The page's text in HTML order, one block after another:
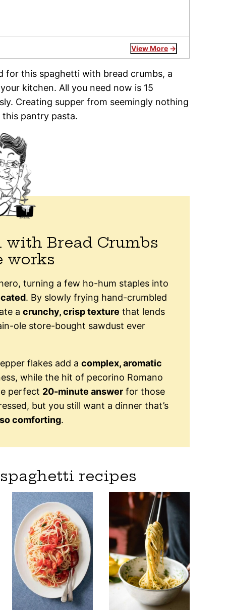
View More
for this spaghetti with bread crumbs, a
kitchen. All you need now is 15
Creating supper from seemingly nothing
pantry pasta.
Bread Crumbs
works
turning a few ho-hum staples into
. By slowly frying hand-crumbled
a crunchy, crisp texture that lends
ole store-bought sawdust ever
flakes add a complex, aromatic
while the hit of pecorino Romano
perfect 20-minute answerfor those
but you still want a dinner that’s
comforting.
recipes